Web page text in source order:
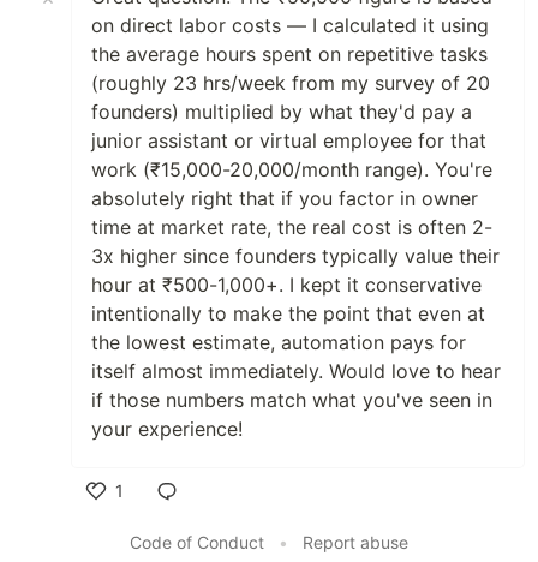
on direct labor costs — I calculated it using
the average hours spent on repetitive tasks
(roughly 23 hrs/week from my survey of 20
founders) multiplied by what they'd pay a
junior assistant or virtual employee for that
work (₹15,000-20,000/month range). You're
absolutely right that if you factor in owner
time at market rate, the real cost is often 2-
3x higher since founders typically value their
hour at ₹500-1,000+. I kept it conservative
intentionally to make the point that even at
the lowest estimate, automation pays for
itself almost immediately. Would love to hear
if those numbers match what you've seen in
your experience!
1
Code of Conduct
• Report abuse